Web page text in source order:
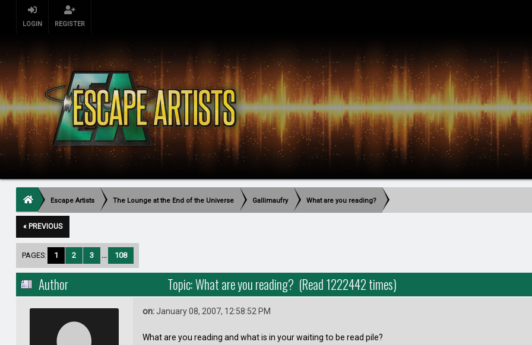
LOGIN REGISTER
Escape Artists The Lounge at the End of the Universe Gallimaufry What are you reading?
« PREVIOUS
PAGES: 1 2 3 ... 108
Author Topic: What are you reading? (Read 1222442 times)
on:January 08, 2007, 12:58:52 PM
What are you reading and what is in your waiting to be read pile?